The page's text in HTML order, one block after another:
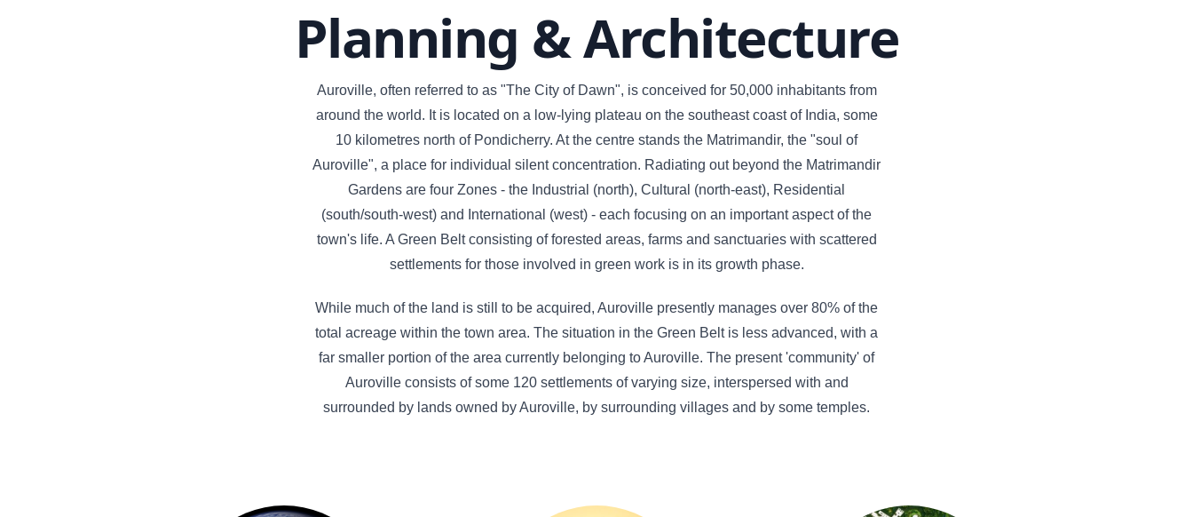
Planning & Architecture
Auroville, often referred to as "The City of Dawn", is conceived for 50,000 inhabitants from
around the world. It is located on a low-lying plateau on the southeast coast of India, some
10 kilometres north of Pondicherry. At the centre stands the Matrimandir, the "soul of
Auroville", a place for individual silent concentration. Radiating out beyond the Matrimandir
Gardens are four Zones - the Industrial (north), Cultural (north-east), Residential
(south/south-west) and International (west) - each focusing on an important aspect of the
town's life. A Green Belt consisting of forested areas, farms and sanctuaries with scattered
settlements for those involved in green work is in its growth phase.
While much of the land is still to be acquired, Auroville presently manages over 80% of the
total acreage within the town area. The situation in the Green Belt is less advanced, with a
far smaller portion of the area currently belonging to Auroville. The present 'community' of
Auroville consists of some 120 settlements of varying size, interspersed with and
surrounded by lands owned by Auroville, by surrounding villages and by some temples.